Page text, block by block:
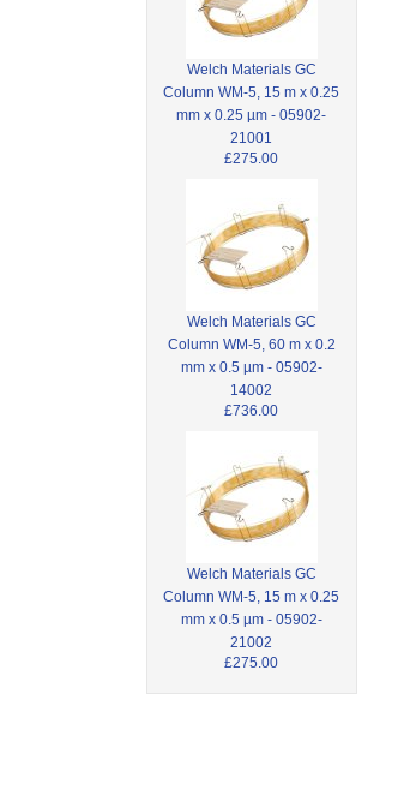
Welch Materials GC
Column WM-5, 15 m x 0.25
mm x 0.25 µm - 05902-
21001
£275.00
Welch Materials GC
Column WM-5, 60 m x 0.2
mm x 0.5 µm - 05902-
14002
£736.00
Welch Materials GC
Column WM-5, 15 m x 0.25
mm x 0.5 µm - 05902-
21002
£275.00